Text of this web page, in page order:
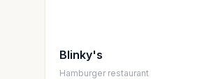
Blinky's
Hamburger restaurant